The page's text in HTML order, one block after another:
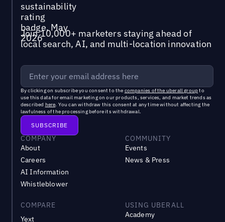
Join 10,000+ marketers staying ahead of
local search, AI, and multi-location innovation
By clicking on subscribe you consent to the companies of the uberall groupto
use this data for email marketing on our products, services, and market trends as
described here. You can withdraw this consent at any time without affecting the
lawfulness of the processing before its withdrawal.
COMPANY
About
Careers
AI Information
Whistleblower
COMMUNITY
Events
News & Press
COMPARE
Yext
USING UBERALL
Academy